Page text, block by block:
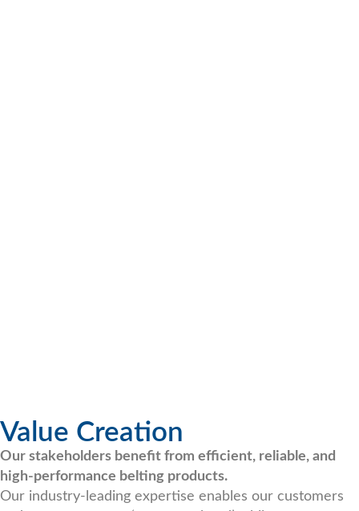
Value Creation
Our stakeholders benefit from efficient, reliable, and
high-performance belting products.
Our industry-leading expertise enables our customers